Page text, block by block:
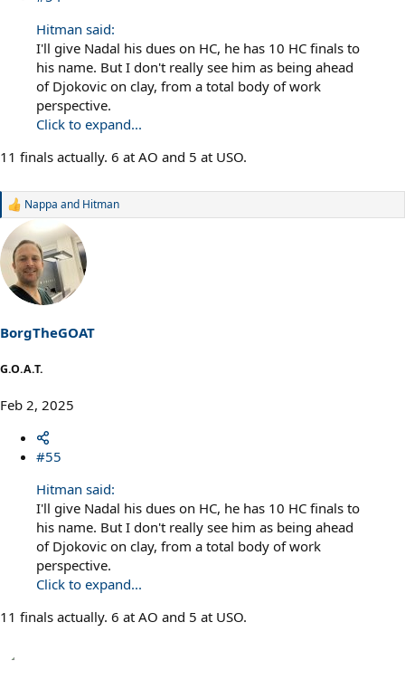
Hitman said:
I'll give Nadal his dues on HC, he has 10 HC finals to
his name. But I don't really see him as being ahead
of Djokovic on clay, from a total body of work
perspective.
Click to expand...
11 finals actually. 6 at AO and 5 at USO.
R
a
c
i
o
s
:
Nappa and Hitman
BorgTheGOAT
G.O.A.T.
Feb 2, 2025
#55
Hitman said:
I'll give Nadal his dues on HC, he has 10 HC finals to
his name. But I don't really see him as being ahead
of Djokovic on clay, from a total body of work
perspective.
Click to expand...
11 finals actually. 6 at AO and 5 at USO.